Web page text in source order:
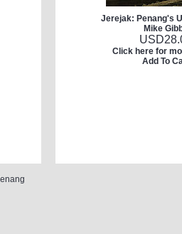
Jerejak: Penang's
Mike
USD
Click here for
Add To